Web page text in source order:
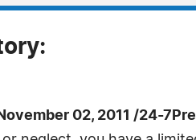
November 02, 2011 /24-